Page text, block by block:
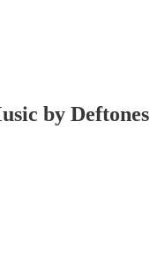
by Deftones